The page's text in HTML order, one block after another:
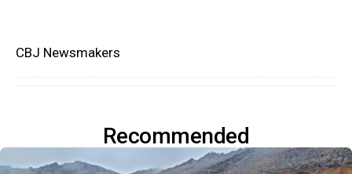
CBJ Newsmakers
Recommended